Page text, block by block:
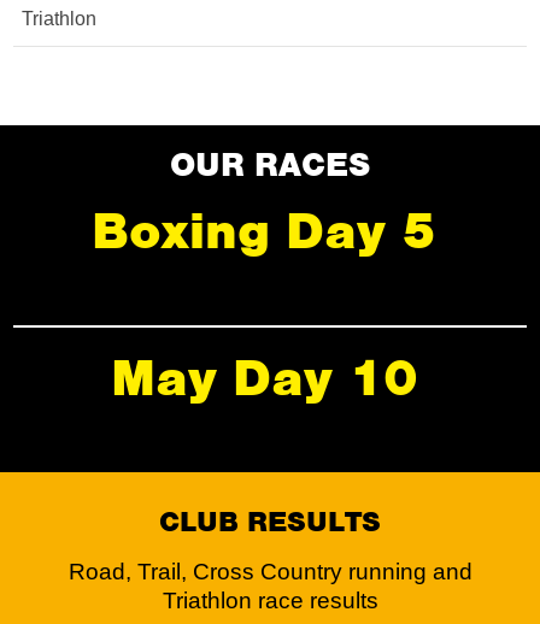
Triathlon
OUR RACES
Boxing Day 5
May Day 10
CLUB RESULTS
Road, Trail, Cross Country running and
Triathlon race results